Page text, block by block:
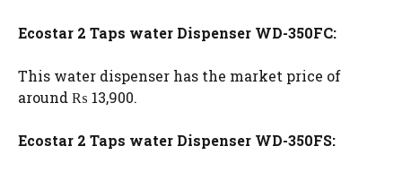
Ecostar 2 Taps water Dispenser WD-350FC:
This water dispenser has the market price of
around ₨ 13,900.
Ecostar 2 Taps water Dispenser WD-350FS: